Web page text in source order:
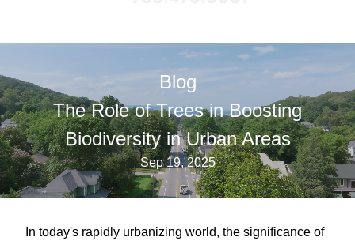
Blog
The Role of Trees in Boosting
Biodiversity in Urban Areas
Sep 19, 2025
In today's rapidly urbanizing world, the significance of